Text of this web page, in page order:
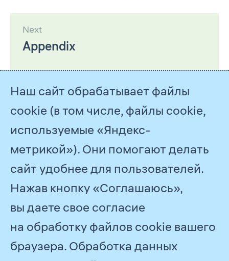
Next
Appendix
© 2026PJSC Gazprom
Feedback
All Reports 2021
Наш сайт обрабатывает файлы
cookie (в том числе, файлы cookie,
используемые «Яндекс-
метрикой»). Они помогают делать
сайт удобнее для пользователей.
Нажав кнопку «Соглашаюсь»,
вы даете свое согласие
на обработку файлов cookie вашего
браузера. Обработка данных